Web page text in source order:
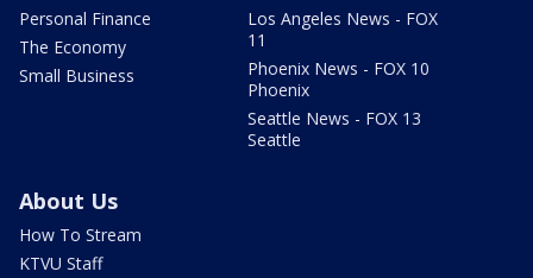
Personal Finance
The Economy
Small Business
Los Angeles News - FOX
11
Phoenix News - FOX 10
Phoenix
Seattle News - FOX 13
Seattle
About Us
How To Stream
KTVU Staff